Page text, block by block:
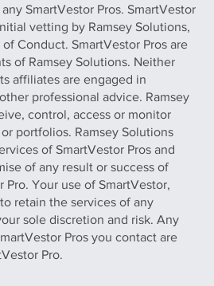
SmartVestor Pros. SmartVestor
vetting by Ramsey Solutions,
Conduct. SmartVestor Pros are
of Ramsey Solutions. Neither
affiliates are engaged in
professional advice. Ramsey
control, access or monitor
portfolios. Ramsey Solutions
of SmartVestor Pros and
of any result or success of
Pro. Your use of SmartVestor,
retain the services of any
sole discretion and risk. Any
Pros you contact are
Pro.